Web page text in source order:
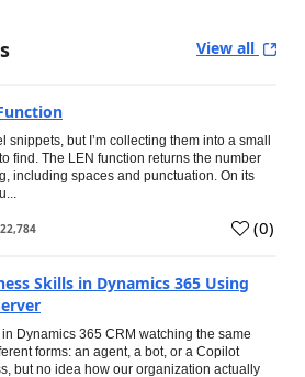
View all
snippets, but I’m collecting them into a small
find. The LEN function returns the number
including spaces and punctuation. On its
22,784 (0)
Skills in Dynamics 365 Using
Dynamics 365 CRM watching the same
forms: an agent, a bot, or a Copilot
but no idea how our organization actually